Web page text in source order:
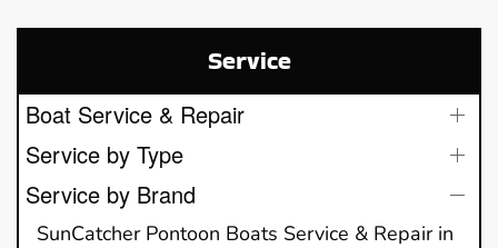
Service
Boat Service & Repair
Service by Type
Service by Brand
SunCatcher Pontoon Boats Service & Repair in